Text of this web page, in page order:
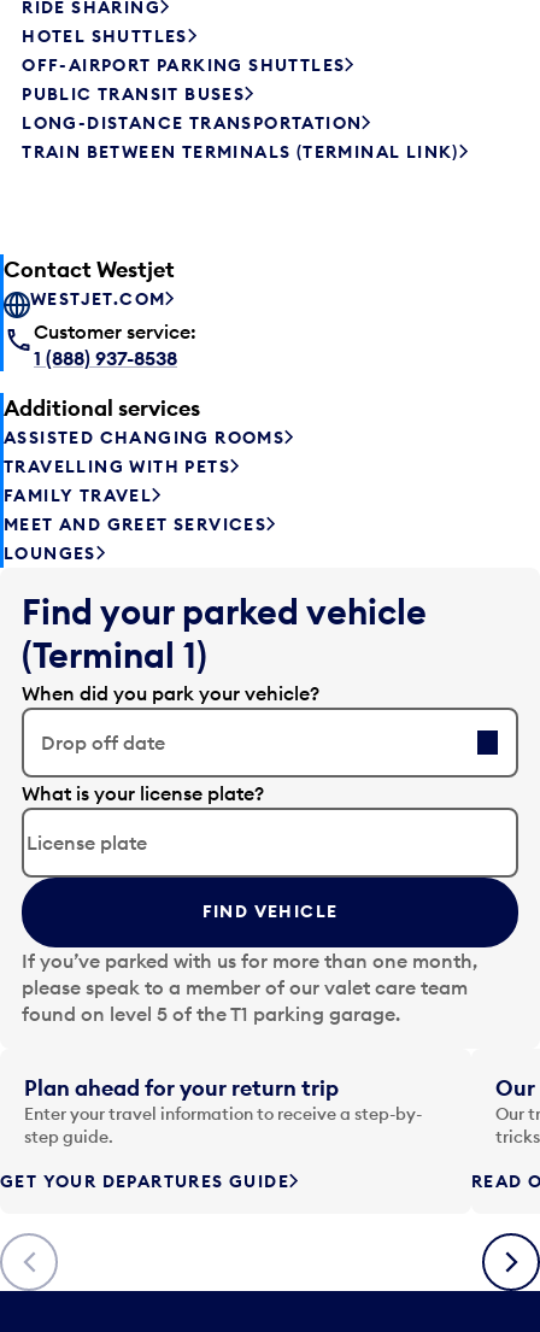
RIDE SHARING
HOTEL SHUTTLES
OFF-AIRPORT PARKING SHUTTLES
PUBLIC TRANSIT BUSES
LONG-DISTANCE TRANSPORTATION
TRAIN BETWEEN TERMINALS (TERMINAL LINK)
Contact Westjet
WESTJET.COM
Customer service:
1 (888) 937-8538
Additional services
ASSISTED CHANGING ROOMS
TRAVELLING WITH PETS
FAMILY TRAVEL
MEET AND GREET SERVICES
LOUNGES
Find your parked vehicle
(Terminal 1)
When did you park your vehicle?
Drop off date
E
d
t
t
h
e
d
a
t
i
n
p
t
o
o
p
What is your license plate?
FIND VEHICLE
If you’ve parked with us for more than one month,
please speak to a member of our valet care team
found on level 5 of the T1 parking garage.
Previous
Plan ahead for your return trip
Enter your travel information to receive a step-by-
step guide.
GET YOUR DEPARTURES GUIDE
Our
Our
READ
Next